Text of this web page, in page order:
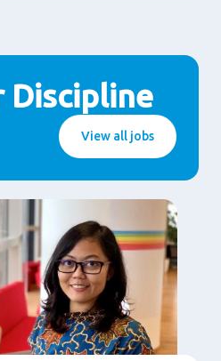
Discipline
View all jobs